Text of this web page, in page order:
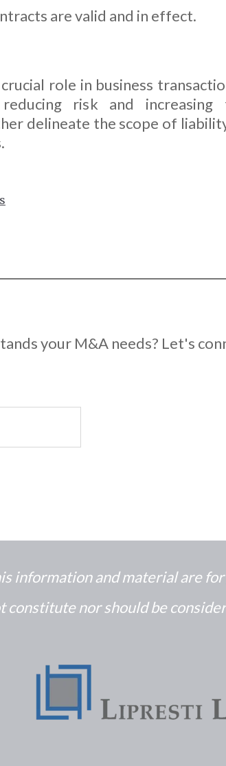
are valid and in effect.
role in business
risk and increasing
delineate the scope of
your M&A needs? Let's
information and material are
constitute nor should be